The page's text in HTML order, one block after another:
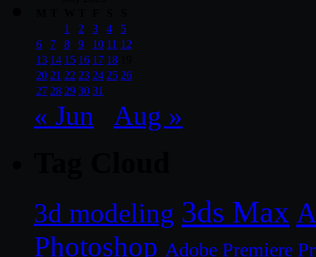
1
2 3 4
5
6
7 8 9 10 11 12
13 14 15 16 17 18
20 21 22 23 24 25 26
27 28 29 30 31
« Jun Aug »
3d modeling 3ds Max
Photoshop Adobe Premiere